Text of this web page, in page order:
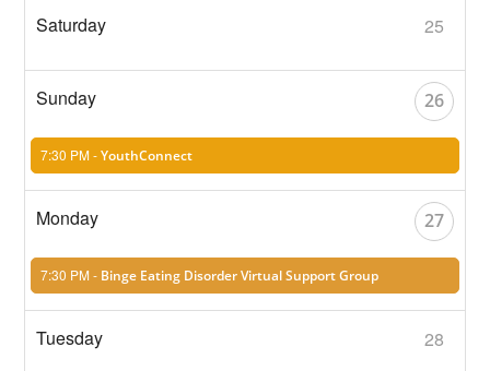
25
26
7:30 PM -YouthConnect
27
7:30 PM - Binge Eating Disorder Virtual Support Group
28